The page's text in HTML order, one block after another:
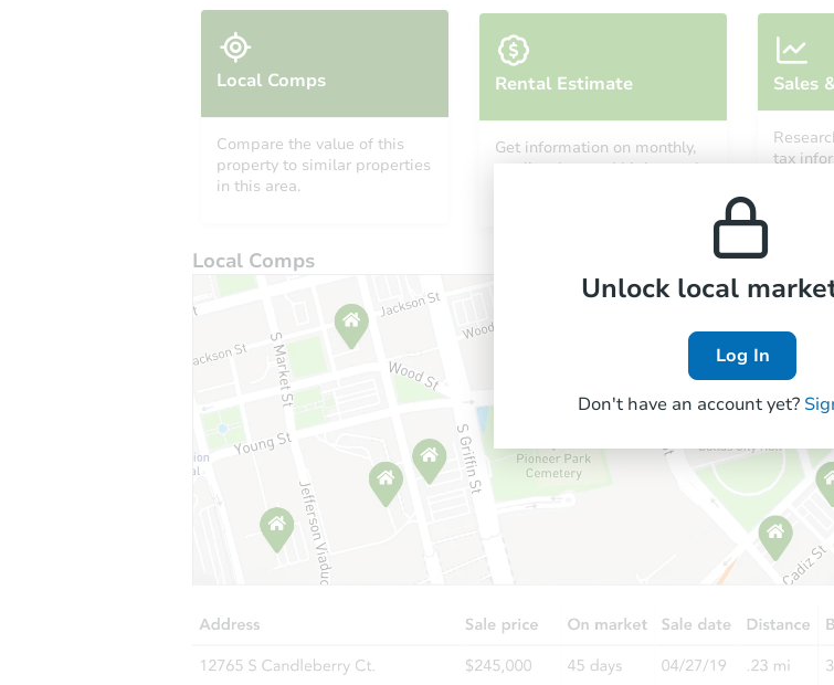
Starts in 24
bd 2
Starts in 1
bd 3.5
Bank
Local Comps
Compare the value of this
property to similar properties
in this area.
Rental Estimate
Get information on monthly,
median, low and high rental
Sales
tax
Local Comps
Unlock local
Log In
Don't have an account yet?